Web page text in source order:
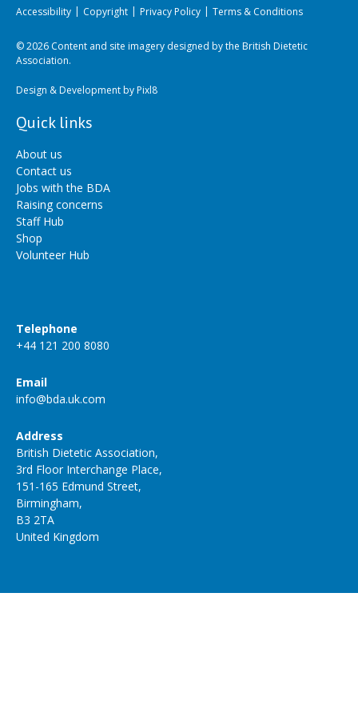
Accessibility Copyright Privacy Policy Terms & Conditions
© 2026 Content and site imagery designed by the British Dietetic
Association.
Design & Development byPixl8
Quick links
About us
Contact us
Jobs with the BDA
Raising concerns
Staff Hub
Shop
Volunteer Hub
Telephone
+44 121 200 8080
Email
info@bda.uk.com
Address
British Dietetic Association,
3rd Floor Interchange Place,
151-165 Edmund Street,
Birmingham,
B3 2TA
United Kingdom